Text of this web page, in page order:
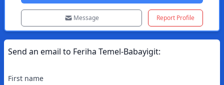
Message Report Profile
Send an email to Feriha Temel-Babayigit:
First name